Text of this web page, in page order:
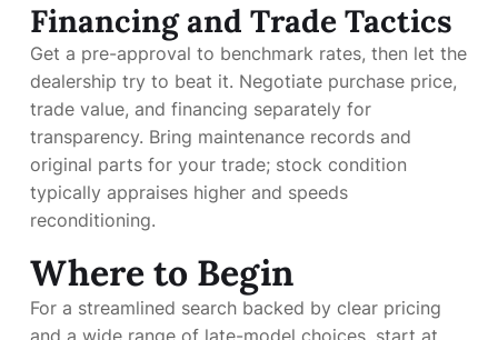
Financing and Trade Tactics
Get a pre-approval to benchmark rates, then let the
dealership try to beat it. Negotiate purchase price,
trade value, and financing separately for
transparency. Bring maintenance records and
original parts for your trade; stock condition
typically appraises higher and speeds
reconditioning.
Where to Begin
For a streamlined search backed by clear pricing
and a wide range of late-model choices, start at